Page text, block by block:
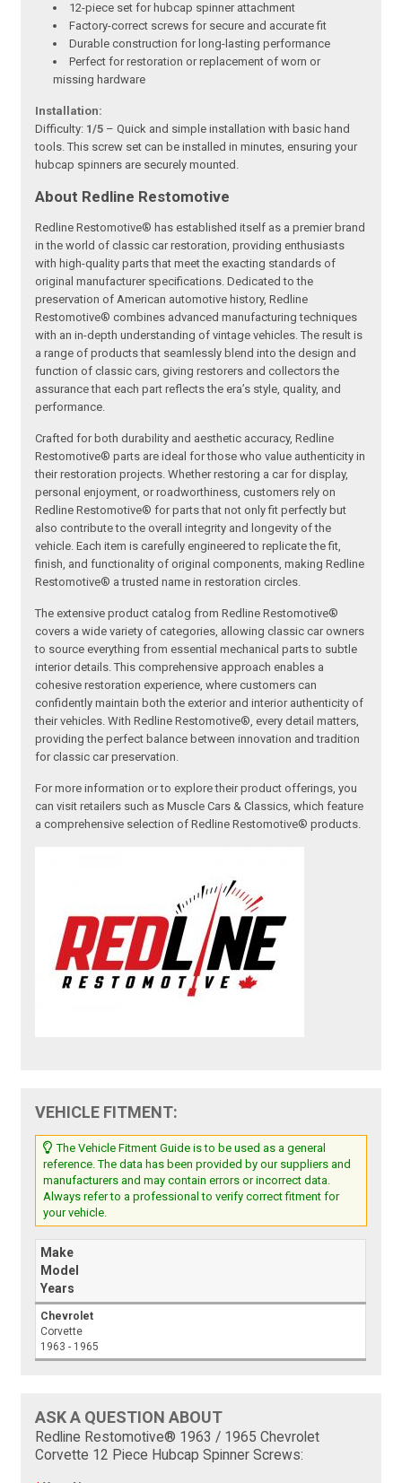
12-piece set for hubcap spinner attachment
Factory-correct screws for secure and accurate fit
Durable construction for long-lasting performance
Perfect for restoration or replacement of worn or
missing hardware
Installation:
Difficulty: 1/5 – Quick and simple installation with basic hand
tools. This screw set can be installed in minutes, ensuring your
hubcap spinners are securely mounted.
About Redline Restomotive
Redline Restomotive® has established itself as a premier brand
in the world of classic car restoration, providing enthusiasts
with high-quality parts that meet the exacting standards of
original manufacturer specifications. Dedicated to the
preservation of American automotive history, Redline
Restomotive® combines advanced manufacturing techniques
with an in-depth understanding of vintage vehicles. The result is
a range of products that seamlessly blend into the design and
function of classic cars, giving restorers and collectors the
assurance that each part reflects the era’s style, quality, and
performance.
Crafted for both durability and aesthetic accuracy, Redline
Restomotive® parts are ideal for those who value authenticity in
their restoration projects. Whether restoring a car for display,
personal enjoyment, or roadworthiness, customers rely on
Redline Restomotive® for parts that not only fit perfectly but
also contribute to the overall integrity and longevity of the
vehicle. Each item is carefully engineered to replicate the fit,
finish, and functionality of original components, making Redline
Restomotive® a trusted name in restoration circles.
The extensive product catalog from Redline Restomotive®
covers a wide variety of categories, allowing classic car owners
to source everything from essential mechanical parts to subtle
interior details. This comprehensive approach enables a
cohesive restoration experience, where customers can
confidently maintain both the exterior and interior authenticity of
their vehicles. With Redline Restomotive®, every detail matters,
providing the perfect balance between innovation and tradition
for classic car preservation.
For more information or to explore their product offerings, you
can visit retailers such as Muscle Cars & Classics, which feature
a comprehensive selection of Redline Restomotive® products.
VEHICLE FITMENT:
The Vehicle Fitment Guide is to be used as a general
reference. The data has been provided by our suppliers and
manufacturers and may contain errors or incorrect data.
Always refer to a professional to verify correct fitment for
your vehicle.
Make
Model
Years
Chevrolet
Corvette
1963 - 1965
ASK A QUESTION ABOUT
Redline Restomotive® 1963 / 1965 Chevrolet
Corvette 12 Piece Hubcap Spinner Screws: